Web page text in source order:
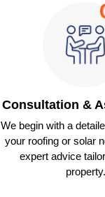
Consultation &
We begin with a
your roofing or solar
expert advice
property.